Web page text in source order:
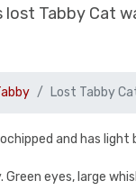
lost Tabby Cat
Lost Tabby
and has
eyes, large